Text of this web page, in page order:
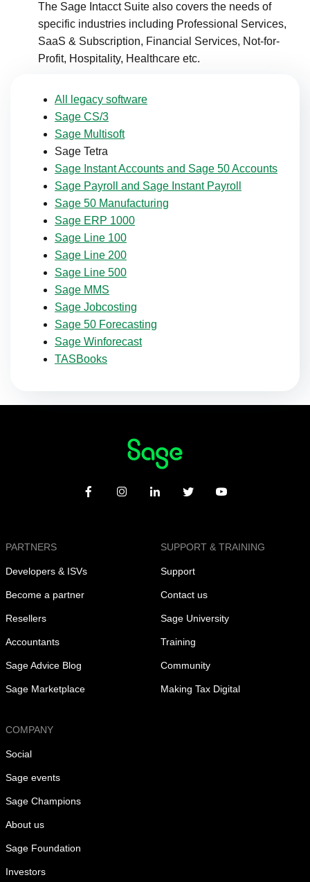
The Sage Intacct Suite also covers the needs of
specific industries including Professional Services,
SaaS & Subscription, Financial Services, Not-for-
Profit, Hospitality, Healthcare etc.
All legacy software
Sage CS/3
Sage Multisoft
Sage Tetra
Sage Instant Accounts and Sage 50 Accounts
Sage Payroll and Sage Instant Payroll
Sage 50 Manufacturing
Sage ERP 1000
Sage Line 100
Sage Line 200
Sage Line 500
Sage MMS
Sage Jobcosting
Sage 50 Forecasting
Sage Winforecast
TASBooks
PARTNERS
Developers & ISVs
Become a partner
Resellers
Accountants
Sage Advice Blog
Sage Marketplace
SUPPORT & TRAINING
Support
Contact us
Sage University
Training
Community
Making Tax Digital
COMPANY
Social
Sage events
Sage Champions
About us
Sage Foundation
Investors